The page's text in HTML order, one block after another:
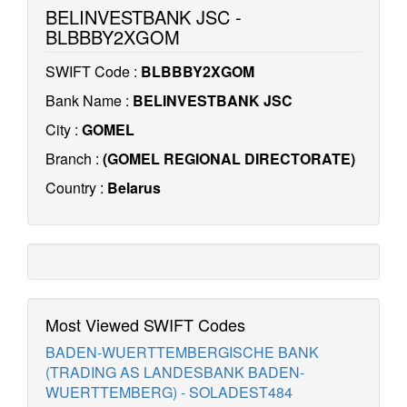
BELINVESTBANK JSC -
BLBBBY2XGOM
SWIFT Code : BLBBBY2XGOM
Bank Name : BELINVESTBANK JSC
City : GOMEL
Branch : (GOMEL REGIONAL DIRECTORATE)
Country : Belarus
Most Viewed SWIFT Codes
BADEN-WUERTTEMBERGISCHE BANK
(TRADING AS LANDESBANK BADEN-
WUERTTEMBERG) - SOLADEST484